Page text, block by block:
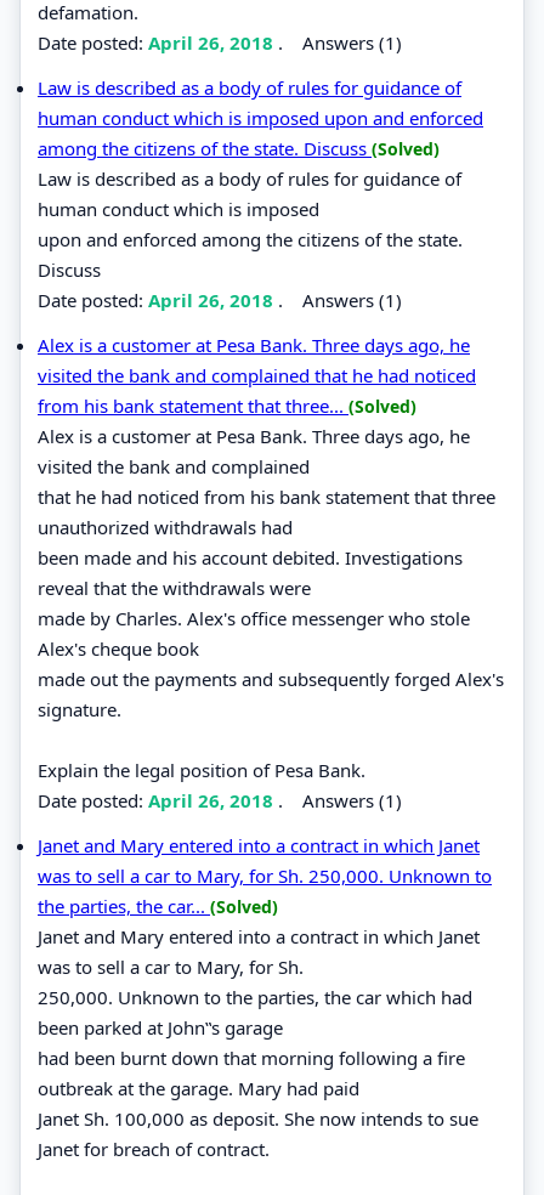
defamation.
Date posted: April 26, 2018 . Answers (1)
Law is described as a body of rules for guidance of
human conduct which is imposed upon and enforced
among the citizens of the state. Discuss (Solved)
Law is described as a body of rules for guidance of
human conduct which is imposed
upon and enforced among the citizens of the state.
Discuss
Date posted: April 26, 2018 . Answers (1)
Alex is a customer at Pesa Bank. Three days ago, he
visited the bank and complained that he had noticed
from his bank statement that three... (Solved)
Alex is a customer at Pesa Bank. Three days ago, he
visited the bank and complained
that he had noticed from his bank statement that three
unauthorized withdrawals had
been made and his account debited. Investigations
reveal that the withdrawals were
made by Charles. Alex's office messenger who stole
Alex's cheque book
made out the payments and subsequently forged Alex's
signature.
Explain the legal position of Pesa Bank.
Date posted: April 26, 2018 . Answers (1)
Janet and Mary entered into a contract in which Janet
was to sell a car to Mary, for Sh. 250,000. Unknown to
the parties, the car... (Solved)
Janet and Mary entered into a contract in which Janet
was to sell a car to Mary, for Sh.
250,000. Unknown to the parties, the car which had
been parked at John‟s garage
had been burnt down that morning following a fire
outbreak at the garage. Mary had paid
Janet Sh. 100,000 as deposit. She now intends to sue
Janet for breach of contract.